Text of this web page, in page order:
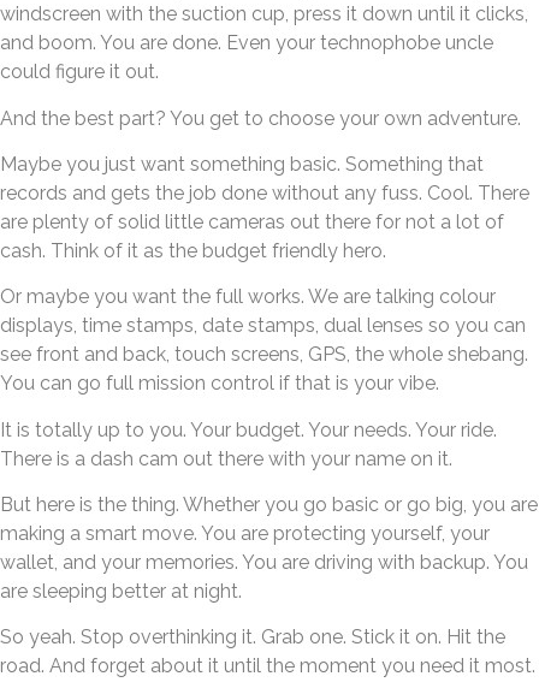
windscreen with the suction cup, press it down until it clicks,
and boom. You are done. Even your technophobe uncle
could figure it out.
And the best part? You get to choose your own adventure.
Maybe you just want something basic. Something that
records and gets the job done without any fuss. Cool. There
are plenty of solid little cameras out there for not a lot of
cash. Think of it as the budget friendly hero.
Or maybe you want the full works. We are talking colour
displays, time stamps, date stamps, dual lenses so you can
see front and back, touch screens, GPS, the whole shebang.
You can go full mission control if that is your vibe.
It is totally up to you. Your budget. Your needs. Your ride.
There is a dash cam out there with your name on it.
But here is the thing. Whether you go basic or go big, you are
making a smart move. You are protecting yourself, your
wallet, and your memories. You are driving with backup. You
are sleeping better at night.
So yeah. Stop overthinking it. Grab one. Stick it on. Hit the
road. And forget about it until the moment you need it most.